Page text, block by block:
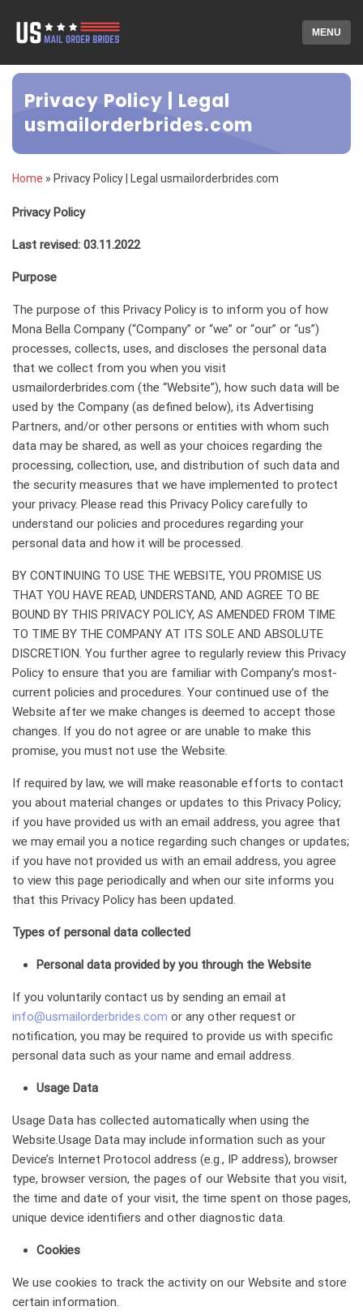
MENU
Privacy Policy | Legal
usmailorderbrides.com
Home » Privacy Policy | Legal usmailorderbrides.com
Privacy Policy
Last revised: 03.11.2022
Purpose
The purpose of this Privacy Policy is to inform you of how
Mona Bella Company (“Company” or “we” or “our” or “us”)
processes, collects, uses, and discloses the personal data
that we collect from you when you visit
usmailorderbrides.com (the “Website”), how such data will be
used by the Company (as defined below), its Advertising
Partners, and/or other persons or entities with whom such
data may be shared, as well as your choices regarding the
processing, collection, use, and distribution of such data and
the security measures that we have implemented to protect
your privacy. Please read this Privacy Policy carefully to
understand our policies and procedures regarding your
personal data and how it will be processed.
BY CONTINUING TO USE THE WEBSITE, YOU PROMISE US
THAT YOU HAVE READ, UNDERSTAND, AND AGREE TO BE
BOUND BY THIS PRIVACY POLICY, AS AMENDED FROM TIME
TO TIME BY THE COMPANY AT ITS SOLE AND ABSOLUTE
DISCRETION. You further agree to regularly review this Privacy
Policy to ensure that you are familiar with Company’s most-
current policies and procedures. Your continued use of the
Website after we make changes is deemed to accept those
changes. If you do not agree or are unable to make this
promise, you must not use the Website.
If required by law, we will make reasonable efforts to contact
you about material changes or updates to this Privacy Policy;
if you have provided us with an email address, you agree that
we may email you a notice regarding such changes or updates;
if you have not provided us with an email address, you agree
to view this page periodically and when our site informs you
that this Privacy Policy has been updated.
Types of personal data collected
Personal data provided by you through the Website
If you voluntarily contact us by sending an email at
info@usmailorderbrides.com or any other request or
notification, you may be required to provide us with specific
personal data such as your name and email address.
Usage Data
Usage Data has collected automatically when using the
Website.Usage Data may include information such as your
Device’s Internet Protocol address (e.g., IP address), browser
type, browser version, the pages of our Website that you visit,
the time and date of your visit, the time spent on those pages,
unique device identifiers and other diagnostic data.
Cookies
We use cookies to track the activity on our Website and store
certain information.